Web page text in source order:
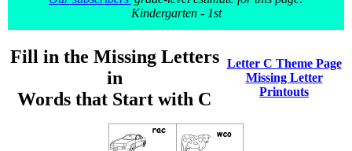
Kindergarten - 1st
Fill in the Missing Letters
in
Words that Start with C
Letter C Theme Page
Missing Letter
Printouts